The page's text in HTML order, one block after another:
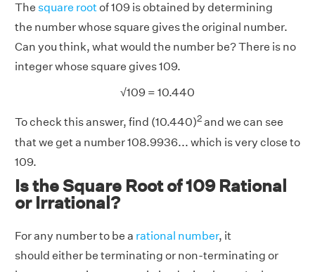
The square rootof 109 is obtained by determining
the number whose square gives the original number.
Can you think, what would the number be? There is no
integer whose square gives 109.
√109 = 10.440
To check this answer, find (10.440)2and we can see
that we get a number 108.9936... which is very close to
109.
Is the Square Root of 109 Rational
or Irrational?
For any number to be a rational number, it
should either be terminating or non-terminating or